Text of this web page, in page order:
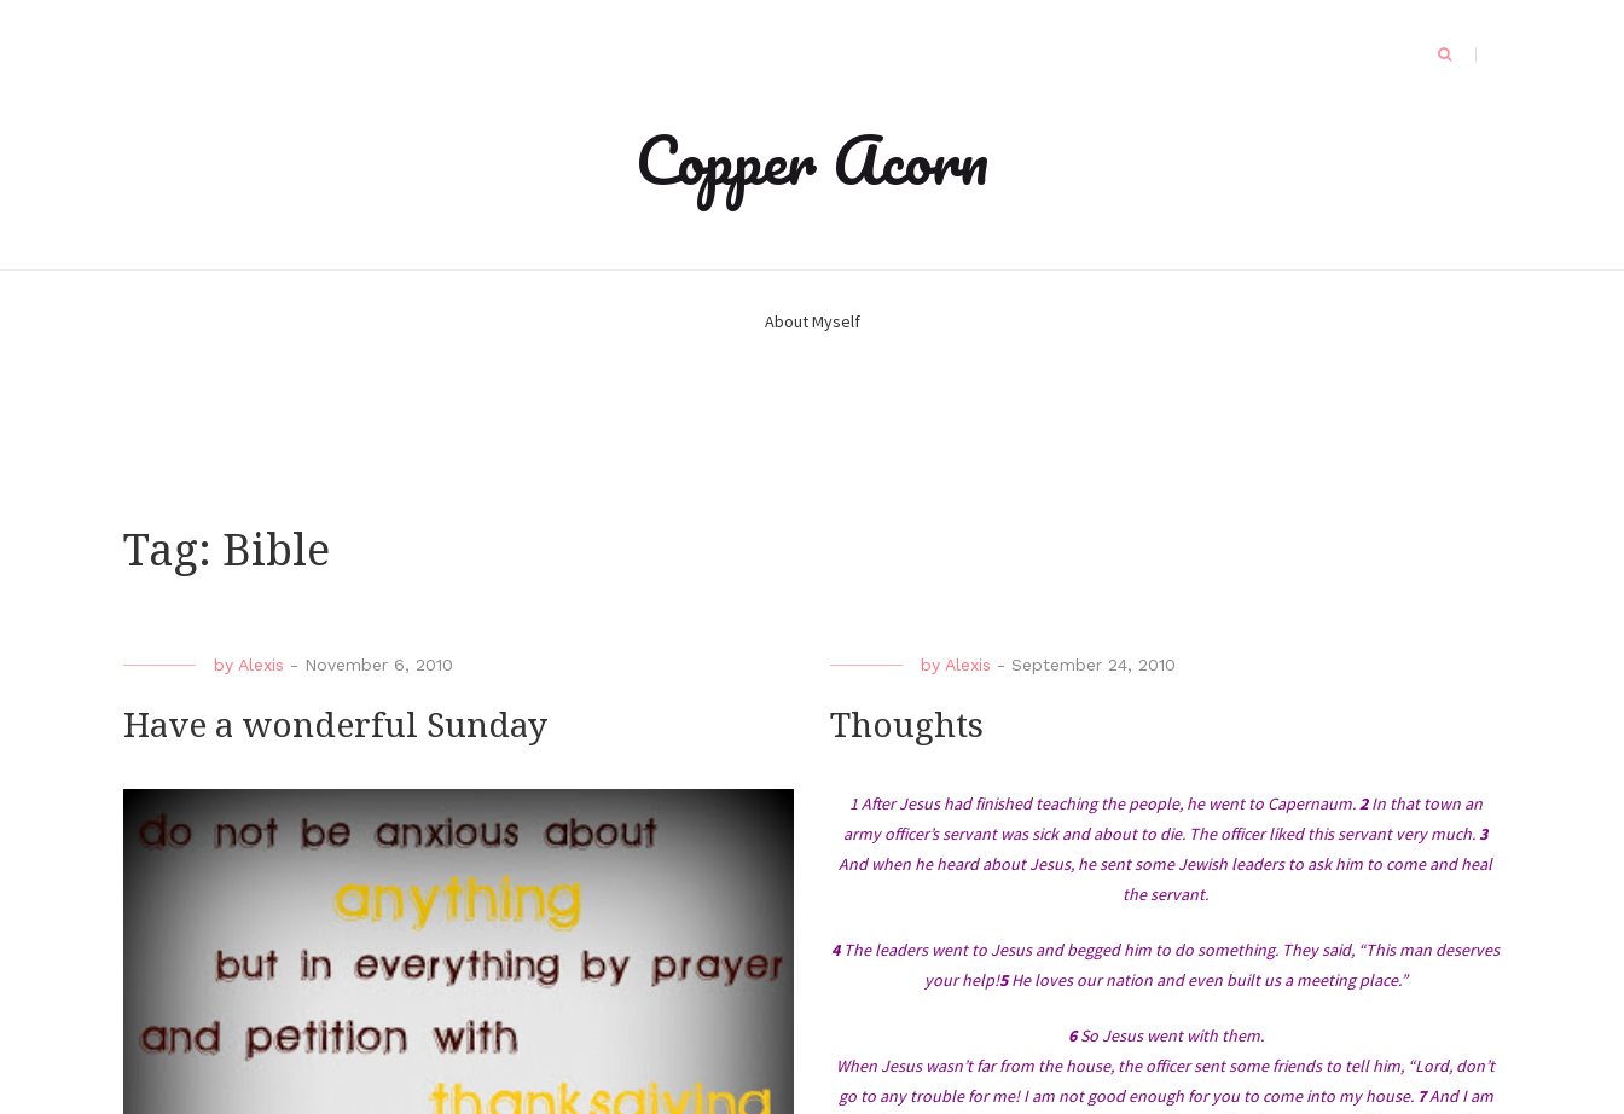
Copper Acorn
About Myself
Tag: Bible
by Alexis - November 6, 2010
Have a wonderful Sunday
by Alexis - September 24, 2010
Thoughts
1 After Jesus had finished teaching the people, he went to Capernaum.2In that town an
army officer’s servant was sick and about to die. The officer liked this servant very much.3
And when he heard about Jesus, he sent some Jewish leaders to ask him to come and heal
the servant.
4The leaders went to Jesus and begged him to do something. They said, “This man deserves
your help!5He loves our nation and even built us a meeting place.”
6So Jesus went with them.
When Jesus wasn’t far from the house, the officer sent some friends to tell him, “Lord, don’t
go to any trouble for me! I am not good enough for you to come into my house. 7And I am